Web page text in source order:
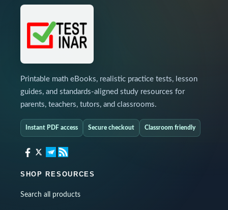
Printable math eBooks, realistic practice tests, lesson
guides, and standards-aligned study resources for
parents, teachers, tutors, and classrooms.
Instant PDF access Secure checkout Classroom friendly
SHOP RESOURCES
Search all products